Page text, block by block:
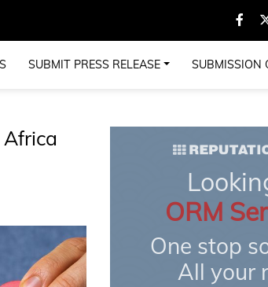
SUBMIT PRESS RELEASE SUBMISSION
ORM
One stop
All your